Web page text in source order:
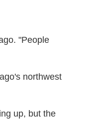
"People
northwest
up, but the